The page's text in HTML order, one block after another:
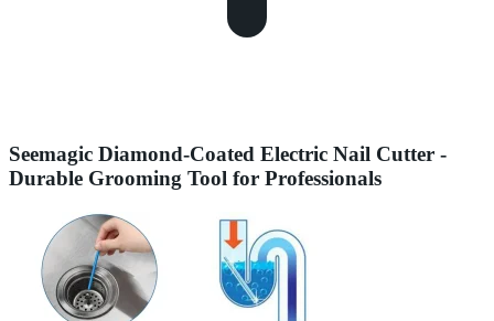
Seemagic Diamond-Coated Electric Nail Cutter -
Durable Grooming Tool for Professionals